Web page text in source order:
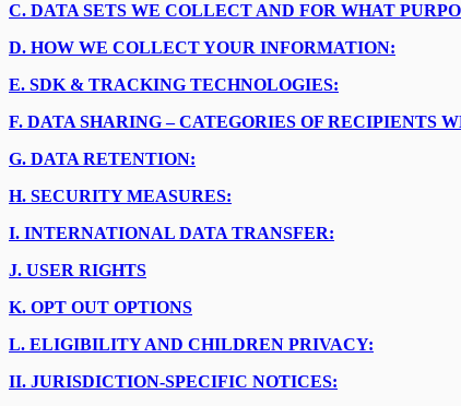
C. DATA SETS WE COLLECT AND FOR WHAT
D. HOW WE COLLECT YOUR INFORMATION:
E. SDK & TRACKING TECHNOLOGIES:
F. DATA SHARING – CATEGORIES OF RECIPIENTS
G. DATA RETENTION:
H. SECURITY MEASURES:
I. INTERNATIONAL DATA TRANSFER:
J. USER RIGHTS
K. OPT OUT OPTIONS
L. ELIGIBILITY AND CHILDREN PRIVACY:
II. JURISDICTION-SPECIFIC NOTICES: